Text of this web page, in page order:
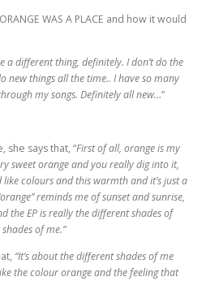
WAS A PLACE and how it would
a different thing, definitely. I don’t do the
new things all the time.. I have so many
my songs. Definitely all new…”
she says that, “First of all, orange is my
sweet orange and you really dig into it,
like colours and this warmth and it’s just a
reminds me of sunset and sunrise,
the EP is really the different shades of
of me.”
“It’s about the different shades of me
the colour orange and the feeling that